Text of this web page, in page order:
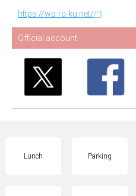
https://wa-ra-ku.net/
Official account
Lunch Parking